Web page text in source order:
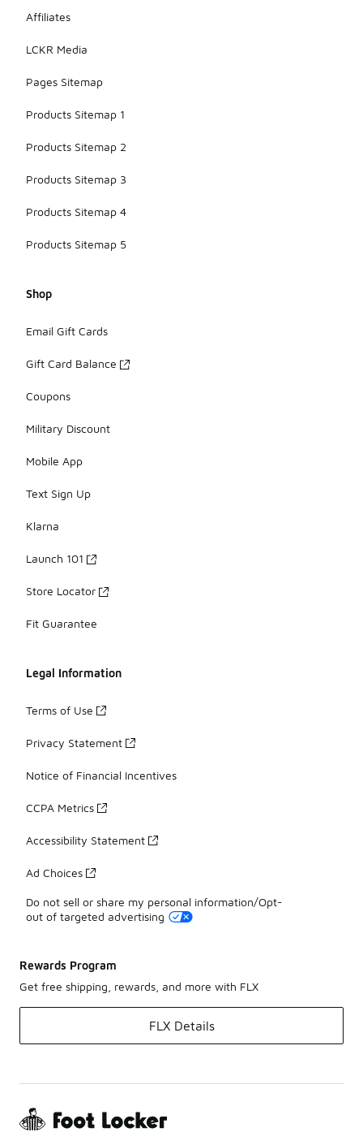
Affiliates
LCKR Media
Pages Sitemap
Products Sitemap 1
Products Sitemap 2
Products Sitemap 3
Products Sitemap 4
Products Sitemap 5
Shop
Email Gift Cards
Gift Card Balance
Coupons
Military Discount
Mobile App
Text Sign Up
Klarna
Launch 101
Store Locator
Fit Guarantee
Legal Information
Terms of Use
Privacy Statement
Notice of Financial Incentives
CCPA Metrics
Accessibility Statement
Ad Choices
Do not sell or share my personal information/Opt-
out of targeted advertising
Rewards Program
Get free shipping, rewards, and more with FLX
FLX Details